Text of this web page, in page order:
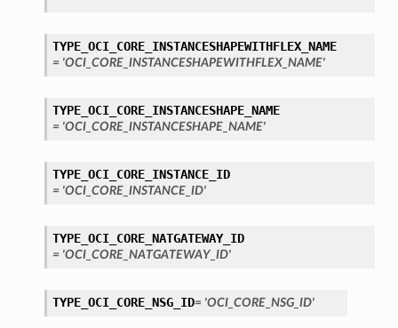
TYPE_OCI_CORE_INSTANCESHAPEWITHFLEX_NAME
= 'OCI_CORE_INSTANCESHAPEWITHFLEX_NAME'
TYPE_OCI_CORE_INSTANCESHAPE_NAME
= 'OCI_CORE_INSTANCESHAPE_NAME'
TYPE_OCI_CORE_INSTANCE_ID
= 'OCI_CORE_INSTANCE_ID'
TYPE_OCI_CORE_NATGATEWAY_ID
= 'OCI_CORE_NATGATEWAY_ID'
TYPE_OCI_CORE_NSG_ID= 'OCI_CORE_NSG_ID'